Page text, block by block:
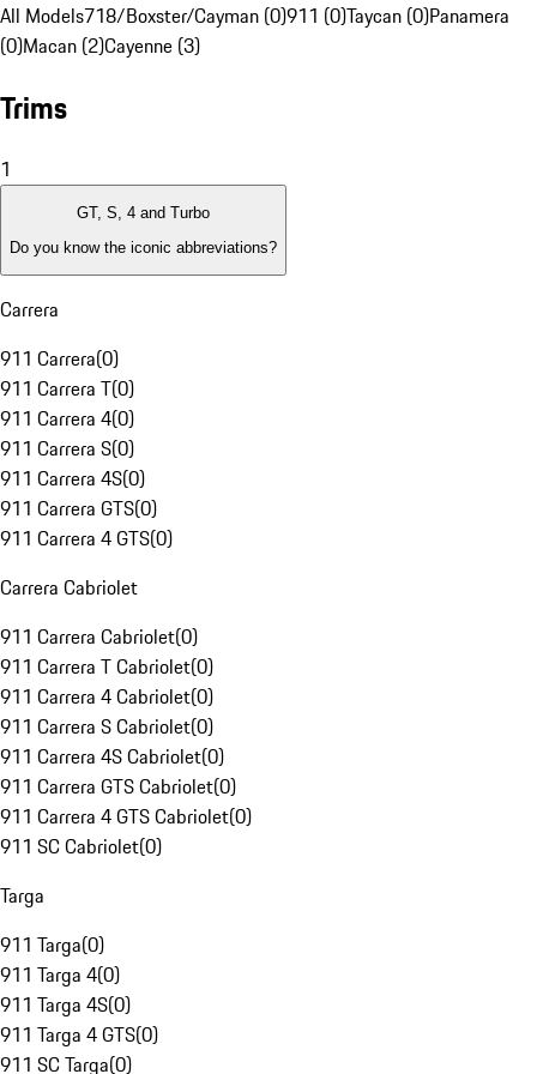
All Models718/Boxster/Cayman (0)911 (0)Taycan (0)Panamera
(0)Macan (2)Cayenne (3)
Trims
1
GT, S, 4 and Turbo
Do you know the iconic abbreviations?
Carrera
911 Carrera(0)
911 Carrera T(0)
911 Carrera 4(0)
911 Carrera S(0)
911 Carrera 4S(0)
911 Carrera GTS(0)
911 Carrera 4 GTS(0)
Carrera Cabriolet
911 Carrera Cabriolet(0)
911 Carrera T Cabriolet(0)
911 Carrera 4 Cabriolet(0)
911 Carrera S Cabriolet(0)
911 Carrera 4S Cabriolet(0)
911 Carrera GTS Cabriolet(0)
911 Carrera 4 GTS Cabriolet(0)
911 SC Cabriolet(0)
Targa
911 Targa(0)
911 Targa 4(0)
911 Targa 4S(0)
911 Targa 4 GTS(0)
911 SC Targa(0)